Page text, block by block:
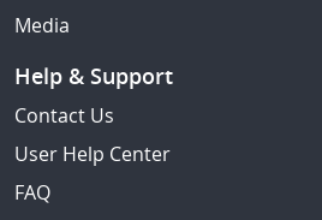
Media
Help & Support
Contact Us
User Help Center
FAQ